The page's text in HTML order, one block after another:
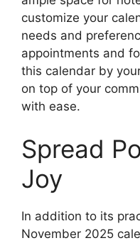
customize your
needs and
appointments and
this calendar by
on top of your
with ease.
Spread
Joy
In addition to its
November 2025